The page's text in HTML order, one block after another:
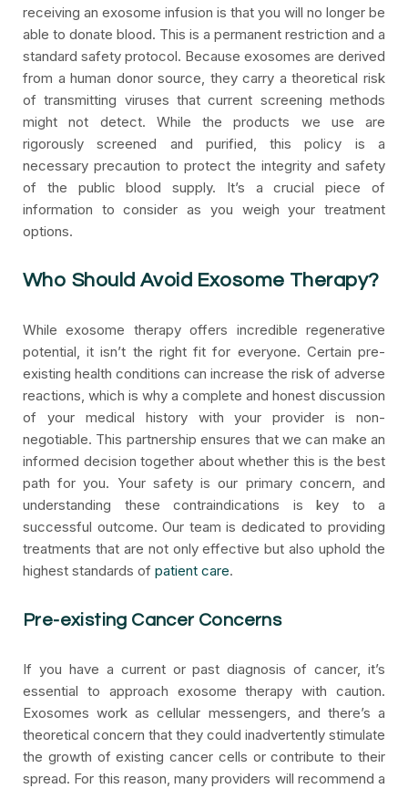
receiving an exosome infusion is that you will no longer be
able to donate blood. This is a permanent restriction and a
standard safety protocol. Because exosomes are derived
from a human donor source, they carry a theoretical risk
of transmitting viruses that current screening methods
might not detect. While the products we use are
rigorously screened and purified, this policy is a
necessary precaution to protect the integrity and safety
of the public blood supply. It’s a crucial piece of
information to consider as you weigh your treatment
options.
Who Should Avoid Exosome Therapy?
While exosome therapy offers incredible regenerative
potential, it isn’t the right fit for everyone. Certain pre-
existing health conditions can increase the risk of adverse
reactions, which is why a complete and honest discussion
of your medical history with your provider is non-
negotiable. This partnership ensures that we can make an
informed decision together about whether this is the best
path for you. Your safety is our primary concern, and
understanding these contraindications is key to a
successful outcome. Our team is dedicated to providing
treatments that are not only effective but also uphold the
highest standards of patient care.
Pre-existing Cancer Concerns
If you have a current or past diagnosis of cancer, it’s
essential to approach exosome therapy with caution.
Exosomes work as cellular messengers, and there’s a
theoretical concern that they could inadvertently stimulate
the growth of existing cancer cells or contribute to their
spread. For this reason, many providers will recommend a